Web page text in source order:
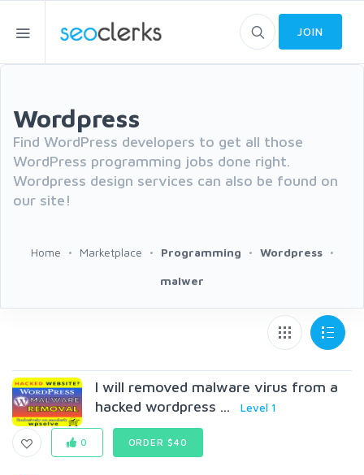
JOIN
Wordpress
Find WordPress developers to get all those
WordPress programming jobs done right.
Wordpress design services can also be found on
our site!
Home Marketplace Programming Wordpress
malwer
I will removed malware virus from a
hacked wordpress ...
Level 1
0 ORDER $40